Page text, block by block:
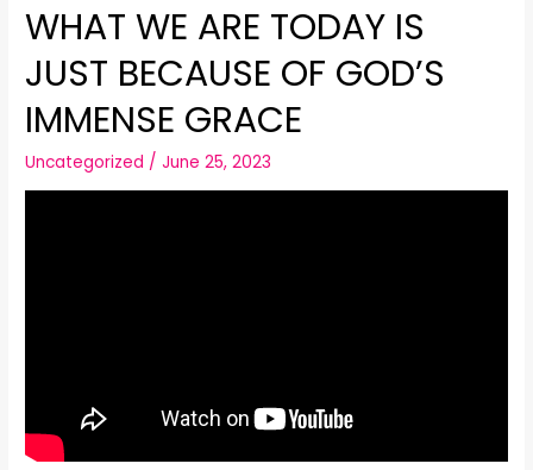
WHAT WE ARE TODAY IS
JUST BECAUSE OF GOD’S
IMMENSE GRACE
Uncategorized /June 25, 2023